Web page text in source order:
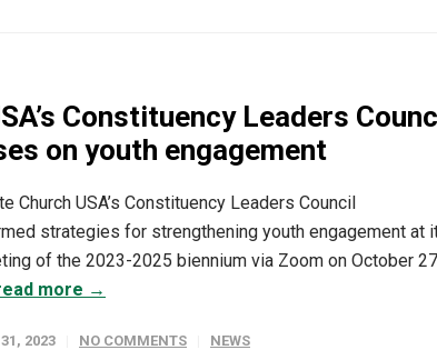
Constituency Leaders
on youth engagement
Church USA’s Constituency Leaders Council
strategies for strengthening youth engagement at
of the 2023-2025 biennium via Zoom on October
more →
2023 NO COMMENTS NEWS